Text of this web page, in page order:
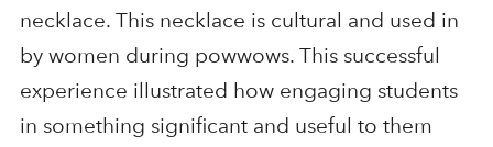
necklace. This necklace is cultural and used in
by women during powwows. This successful
experience illustrated how engaging students
in something significant and useful to them